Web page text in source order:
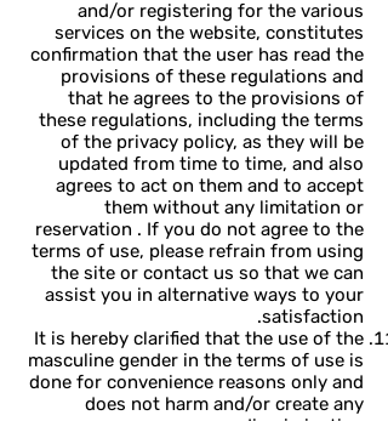
and/or registering for the various
services on the website, constitutes
confirmation that the user has read the
provisions of these regulations and
that he agrees to the provisions of
these regulations, including the terms
of the privacy policy, as they will be
updated from time to time, and also
agrees to act on them and to accept
them without any limitation or
reservation . If you do not agree to the
terms of use, please refrain from using
the site or contact us so that we can
assist you in alternative ways to your
satisfaction.
It is hereby clarified that the use of the
masculine gender in the terms of use is
done for convenience reasons only and
does not harm and/or create any